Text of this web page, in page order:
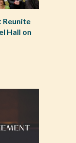
Reunite
Hall on